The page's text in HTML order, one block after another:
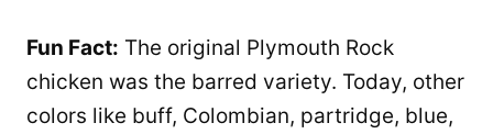
Fun Fact: The original Plymouth Rock
chicken was the barred variety. Today, other
colors like buff, Colombian, partridge, blue,